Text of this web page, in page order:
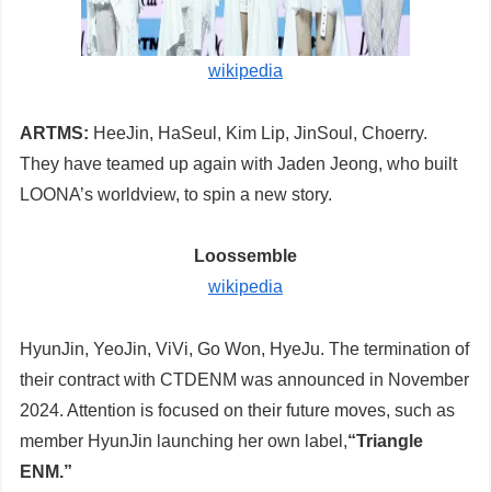
wikipedia
ARTMS: HeeJin, HaSeul, Kim Lip, JinSoul, Choerry.
They have teamed up again with Jaden Jeong, who built
LOONA’s worldview, to spin a new story.
Loossemble
wikipedia
HyunJin, YeoJin, ViVi, Go Won, HyeJu. The termination of
their contract with CTDENM was announced in November
2024. Attention is focused on their future moves, such as
member HyunJin launching her own label,“Triangle
ENM.”